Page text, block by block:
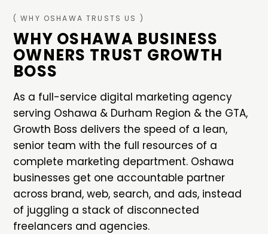
( WHY OSHAWA TRUSTS US )
WHY OSHAWA BUSINESS
OWNERS TRUST GROWTH
BOSS
As a full-service digital marketing agency
serving Oshawa & Durham Region & the GTA,
Growth Boss delivers the speed of a lean,
senior team with the full resources of a
complete marketing department. Oshawa
businesses get one accountable partner
across brand, web, search, and ads, instead
of juggling a stack of disconnected
freelancers and agencies.